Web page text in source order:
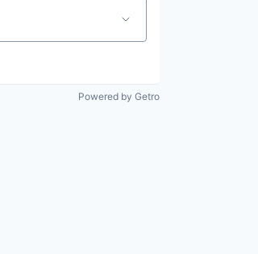
Powered by Getro